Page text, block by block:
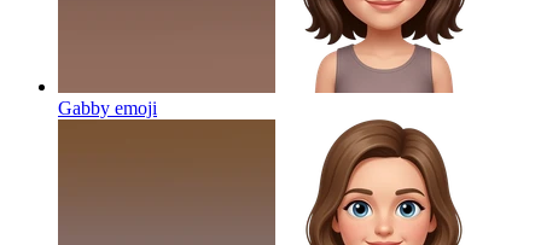
Gabby emoji